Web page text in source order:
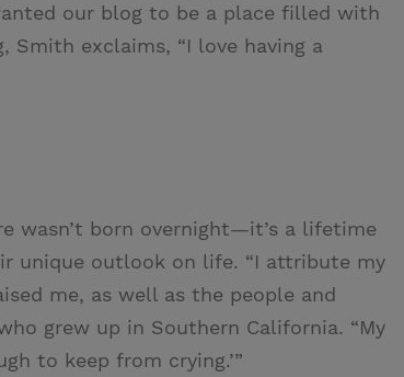
our blog to be a place filled with
Smith exclaims, “I love having a
wasn’t born overnight—it’s a lifetime
unique outlook on life. “I attribute my
me, as well as the people and
grew up in Southern California. “My
to keep from crying.’”